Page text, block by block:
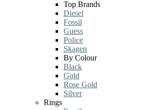
Top Brands
Diesel
Fossil
Guess
Police
Skagen
By Colour
Black
Gold
Rose Gold
Silver
Rings